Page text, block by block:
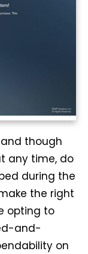
though
any time, do
during the
the right
opting to
and-
on